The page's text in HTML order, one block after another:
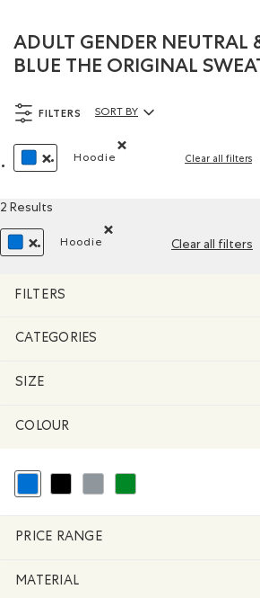
ADULT GENDER NEUTRAL
BLUE THE ORIGINAL
FILTERS
Hoodie
Clear all filters
Sort By Products:
SORT BY
2 Results
Hoodie
Remove filter Refined by
Clear all filters
FILTERS
CATEGORIES
SIZE
COLOUR
selected Refined by Colour: Blue
Refine by Colour: Black
Refine by Colour: Grey
Refine by Colour: Green
PRICE RANGE
MATERIAL